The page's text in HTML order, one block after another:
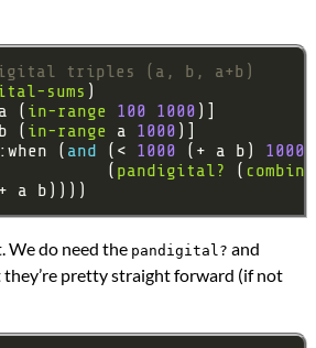
triples (a, b, a+b)
sums
( in-range 100 1000
(
in-range a 1000
:when ( and (< 1000 (+ a b) 10000
(
pandigital? ( combine
We do need the pandigital? and
pretty straight forward (if not